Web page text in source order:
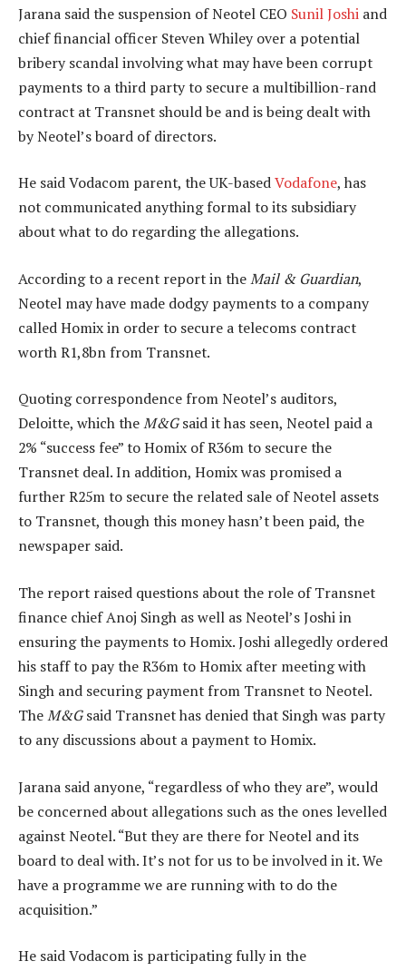
Jarana said the suspension of Neotel CEO Sunil Joshi and
chief financial officer Steven Whiley over a potential
bribery scandal involving what may have been corrupt
payments to a third party to secure a multibillion-rand
contract at Transnet should be and is being dealt with
by Neotel’s board of directors.
He said Vodacom parent, the UK-basedVodafone, has
not communicated anything formal to its subsidiary
about what to do regarding the allegations.
According to a recent report in theMail & Guardian,
Neotel may have made dodgy payments to a company
called Homix in order to secure a telecoms contract
worth R1,8bn from Transnet.
Quoting correspondence from Neotel’s auditors,
Deloitte, which theM&Gsaid it has seen, Neotel paid a
2% “success fee” to Homix of R36m to secure the
Transnet deal. In addition, Homix was promised a
further R25m to secure the related sale of Neotel assets
to Transnet, though this money hasn’t been paid, the
newspaper said.
The report raised questions about the role of Transnet
finance chief Anoj Singh as well as Neotel’s Joshi in
ensuring the payments to Homix. Joshi allegedly ordered
his staff to pay the R36m to Homix after meeting with
Singh and securing payment from Transnet to Neotel.
TheM&Gsaid Transnet has denied that Singh was party
to any discussions about a payment to Homix.
Jarana said anyone, “regardless of who they are”, would
be concerned about allegations such as the ones levelled
against Neotel. “But they are there for Neotel and its
board to deal with. It’s not for us to be involved in it. We
have a programme we are running with to do the
acquisition.”
He said Vodacom is participating fully in the